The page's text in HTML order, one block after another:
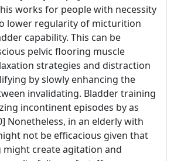
works for people with necessity
lower regularity of micturition
capability. This can be
pelvic flooring muscle
strategies and distraction
by slowly enhancing the
invalidating. Bladder training
incontinent episodes by as
Nonetheless, in an elderly with
not be efficacious given that
might create agitation and